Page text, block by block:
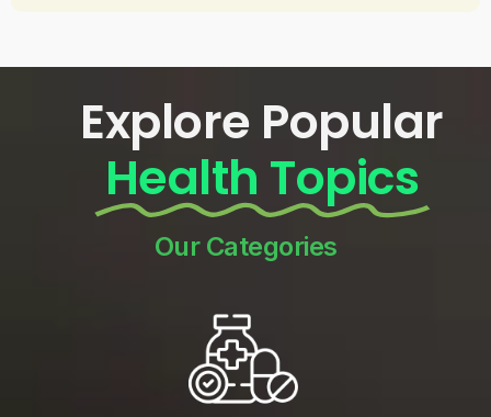
Explore Popular
Health Topics
Our Categories